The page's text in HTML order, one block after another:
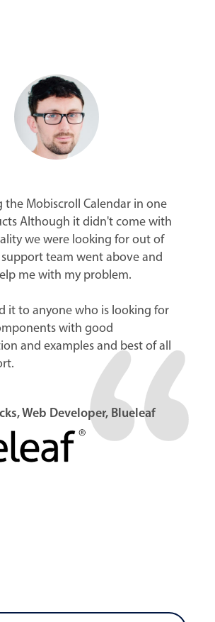
the Mobiscroll Calendar in one
Although it didn't come with
we were looking for out of
team went above and
me with my problem.
it to anyone who is looking for
with good
and examples and best of all
Web Developer, Blueleaf